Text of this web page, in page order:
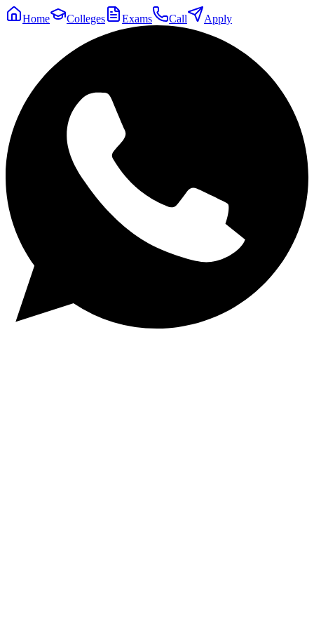
Home Colleges Exams Call Apply